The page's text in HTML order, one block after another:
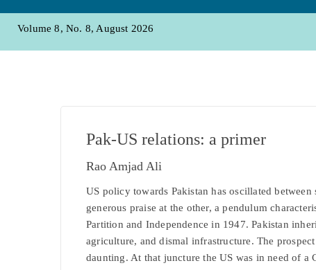
Volume 8, No. 8, August 2026
Pak-US relations: a primer
Rao Amjad Ali
US policy towards Pakistan has oscillated
generous praise at the other, a pendulum
Partition and Independence in 1947. Pakistan
agriculture, and dismal infrastructure. The
daunting. At that juncture the US was in need of